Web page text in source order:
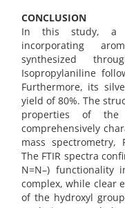
CONCLUSION
In this study, a
incorporating
synthesized
Isopropylaniline
Furthermore, its
yield of 80%. The
properties of the
comprehensively
mass spectrometry,
The FTIR spectra
N=N–)
complex, while clear
of the hydroxyl